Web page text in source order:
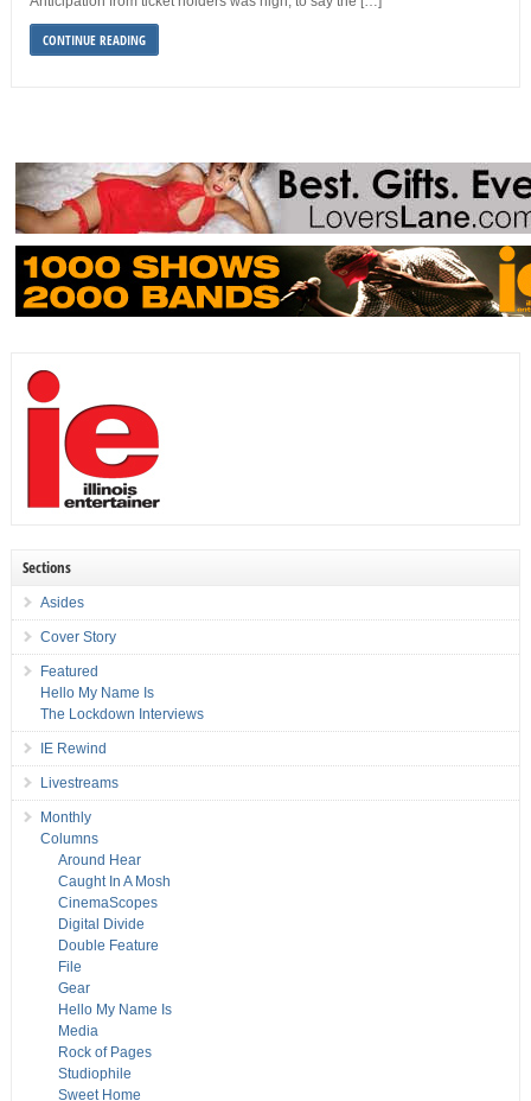
CONTINUE READING
Sections
Asides
Cover Story
Featured
Hello My Name Is
The Lockdown Interviews
IE Rewind
Livestreams
Monthly
Columns
Around Hear
Caught In A Mosh
CinemaScopes
Digital Divide
Double Feature
File
Gear
Hello My Name Is
Media
Rock of Pages
Studiophile
Sweet Home